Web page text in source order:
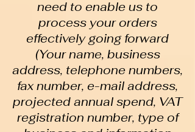
need to enable us to
process your orders
effectively going forward
(Your name, business
address, telephone numbers,
fax number, e-mail address,
projected annual spend, VAT
registration number, type of